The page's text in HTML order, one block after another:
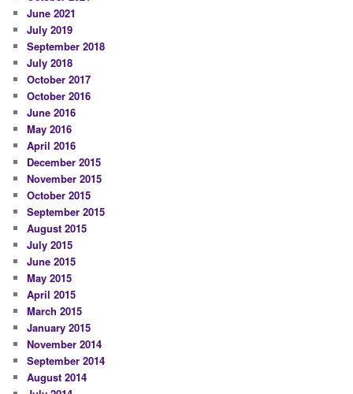
June 2021
July 2019
September 2018
July 2018
October 2017
October 2016
June 2016
May 2016
April 2016
December 2015
November 2015
October 2015
September 2015
August 2015
July 2015
June 2015
May 2015
April 2015
March 2015
January 2015
November 2014
September 2014
August 2014